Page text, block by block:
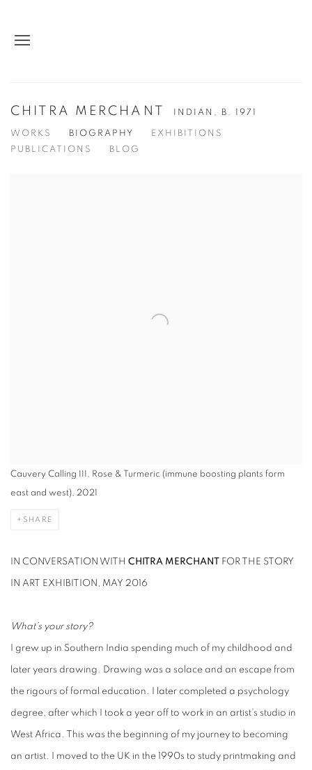
CHITRA MERCHANT INDIAN, B. 1971
WORKS BIOGRAPHY
EXHIBITIONS
PUBLICATIONS
BLOG
Cauvery Calling III, Rose & Turmeric (immune boosting plants form
east and west), 2021
SHARE
IN CONVERSATION WITH CHITRA MERCHANT FOR THE STORY
IN ART EXHIBITION, MAY 2016
What’s your story?
I grew up in Southern India spending much of my childhood and
later years drawing. Drawing was a solace and an escape from
the rigours of formal education. I later completed a psychology
degree, after which I took a year off to work in an artist’s studio in
West Africa. This was the beginning of my journey to becoming
an artist. I moved to the UK in the 1990s to study printmaking and